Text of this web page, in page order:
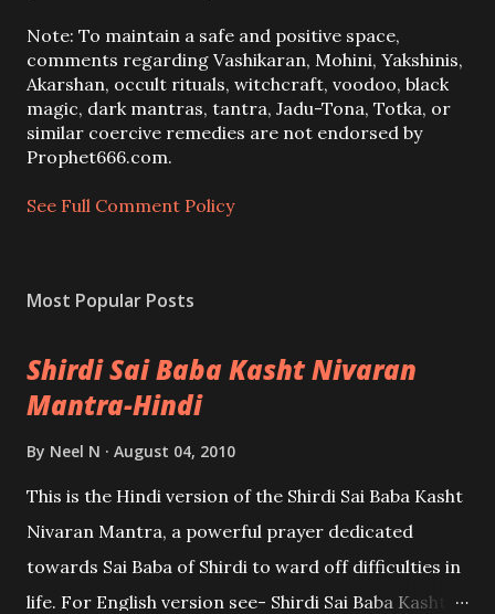
a
C
o
m
m
e
t
Note: To maintain a safe and positive space,
comments regarding Vashikaran, Mohini, Yakshinis,
Akarshan, occult rituals, witchcraft, voodoo, black
magic, dark mantras, tantra, Jadu-Tona, Totka, or
similar coercive remedies are not endorsed by
Prophet666.com.
See Full Comment Policy
Most Popular Posts
Shirdi Sai Baba Kasht Nivaran
Mantra-Hindi
By Neel N August 04, 2010
This is the Hindi version of the Shirdi Sai Baba Kasht
Nivaran Mantra, a powerful prayer dedicated
towards Sai Baba of Shirdi to ward off difficulties in
life. For English version see- Shirdi Sai Baba Kasht